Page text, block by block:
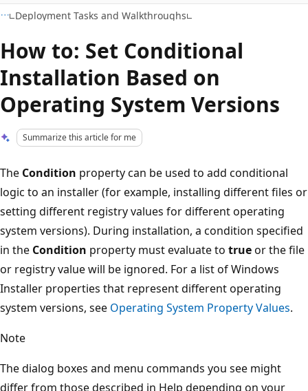
Deployment Tasks and Walkthroughs
How to: Set Conditional
Installation Based on
Operating System Versions
Summarize this article for me
The Condition property can be used to add conditional
logic to an installer (for example, installing different files or
setting different registry values for different operating
system versions). During installation, a condition specified
in the Condition property must evaluate to trueor the file
or registry value will be ignored. For a list of Windows
Installer properties that represent different operating
system versions, see Operating System Property Values.
Note
The dialog boxes and menu commands you see might
differ from those described in Help depending on your